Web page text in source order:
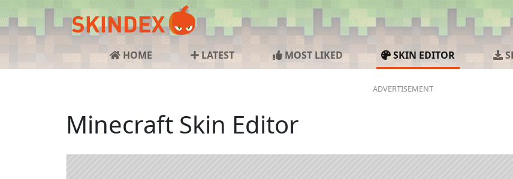
HOME LATEST MOST LIKED SKIN EDITOR
Minecraft Skin Editor